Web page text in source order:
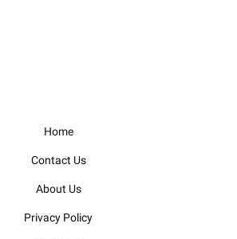
Home
Contact Us
About Us
Privacy Policy